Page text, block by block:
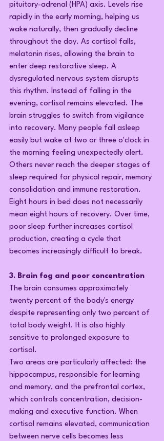
pituitary-adrenal (HPA) axis. Levels rise
rapidly in the early morning, helping us
wake naturally, then gradually decline
throughout the day. As cortisol falls,
melatonin rises, allowing the brain to
enter deep restorative sleep. A
dysregulated nervous system disrupts
this rhythm. Instead of falling in the
evening, cortisol remains elevated. The
brain struggles to switch from vigilance
into recovery. Many people fall asleep
easily but wake at two or three o'clock in
the morning feeling unexpectedly alert.
Others never reach the deeper stages of
sleep required for physical repair, memory
consolidation and immune restoration.
Eight hours in bed does not necessarily
mean eight hours of recovery. Over time,
poor sleep further increases cortisol
production, creating a cycle that
becomes increasingly difficult to break.
3. Brain fog and poor concentration
The brain consumes approximately
twenty percent of the body's energy
despite representing only two percent of
total body weight. It is also highly
sensitive to prolonged exposure to
cortisol.
Two areas are particularly affected: the
hippocampus, responsible for learning
and memory, and the prefrontal cortex,
which controls concentration, decision-
making and executive function. When
cortisol remains elevated, communication
between nerve cells becomes less